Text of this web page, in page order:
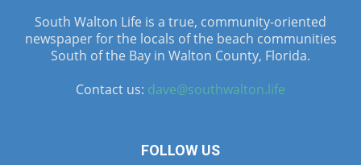
South Walton Life is a true, community-oriented
newspaper for the locals of the beach communities
South of the Bay in Walton County, Florida.
Contact us: dave@southwalton.life
FOLLOW US